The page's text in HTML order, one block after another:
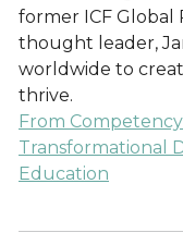
former ICF Global
thought leader,
worldwide to
thrive.
From
Transformational
Education